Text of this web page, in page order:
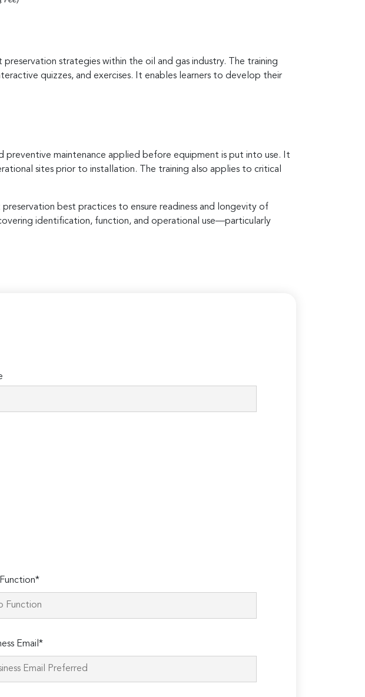
strategies within the oil and gas industry. The training
quizzes, and exercises. It enables learners to develop their
maintenance applied before equipment is put into use. It
sites prior to installation. The training also applies to critical
best practices to ensure readiness and longevity of
identification, function, and operational use—particularly
Email*